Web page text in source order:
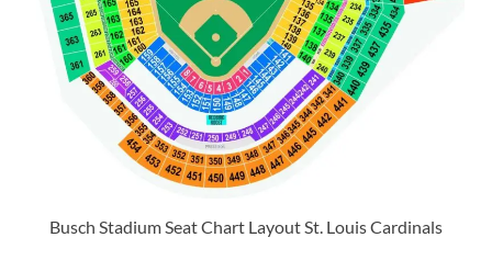
Busch Stadium Seat Chart Layout St. Louis Cardinals